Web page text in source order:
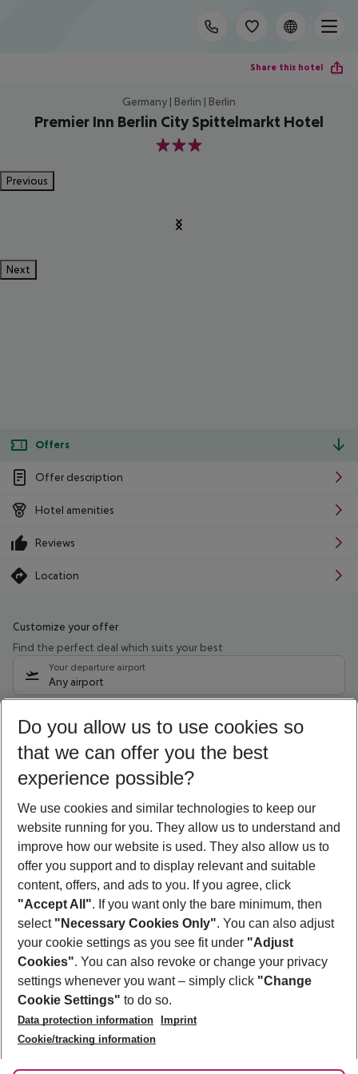
Share this hotel
Germany | Berlin | Berlin
Premier Inn Berlin City Spittelmarkt Hotel
3
Previous
Next
Offers
Offer description
Hotel amenities
Reviews
Location
Customize your offer
Find the perfect deal which suits your best
Your departure airport
Any airport
09/08/26 –07/08/27 5-8 nights
Who will travel
2 adults No children
Show more filter
Footer
Footer navigation
About Us
Best Price Guarantee
Change Cookie Settings
Cookie Policy
Facts
Service & Help
Accessible Travel
Check-in
Follow Us
Do you allow us to use cookies so
that we can offer you the best
experience possible?
We use cookies and similar technologies to keep our
website running for you. They allow us to understand and
improve how our website is used. They also allow us to
offer you support and to display relevant and suitable
content, offers, and ads to you. If you agree, click
"Accept All". If you want only the bare minimum, then
select "Necessary Cookies Only". You can also adjust
your cookie settings as you see fit under "Adjust
Cookies". You can also revoke or change your privacy
settings whenever you want – simply click "Change
Cookie Settings" to do so.
Data protection information
Imprint
Cookie/tracking information